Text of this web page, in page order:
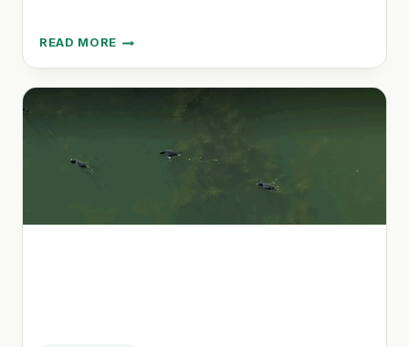
READ MORE
HARVARDKEY:
SECURE
AUTHENTICATION
UNIVERSITY
RESOURCES